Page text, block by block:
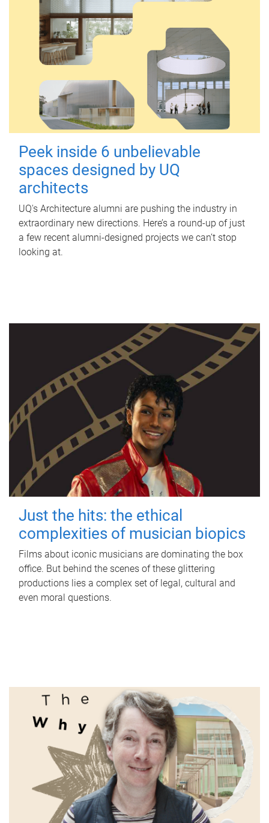
Peek inside 6 unbelievable
spaces designed by UQ
architects
UQ's Architecture alumni are pushing the industry in
extraordinary new directions. Here’s a round-up of just
a few recent alumni-designed projects we can’t stop
looking at.
Just the hits: the ethical
complexities of musician biopics
Films about iconic musicians are dominating the box
office. But behind the scenes of these glittering
productions lies a complex set of legal, cultural and
even moral questions.